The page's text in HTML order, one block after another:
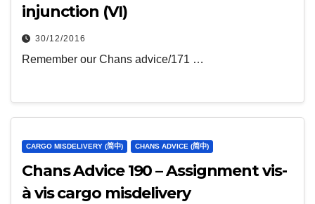
injunction (VI)
30/12/2016
Remember our Chans advice/171 …
CARGO MISDELIVERY (简中) CHANS ADVICE (简中)
Chans Advice 190 – Assignment vis-
à vis cargo misdelivery